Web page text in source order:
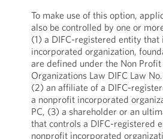
To make use of this option,
also be controlled by one or
(1) a DIFC-registered entity
incorporated organization,
are defined under the Non
Organizations Law DIFC Law
(2) an affiliate of a DIFC-
a nonprofit incorporated
PC, (3) a shareholder or an
that controls a DIFC-registered
nonprofit incorporated